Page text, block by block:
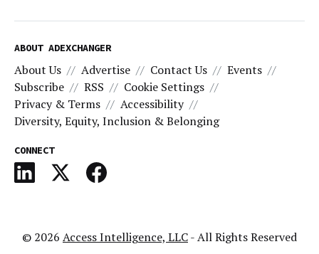
ABOUT ADEXCHANGER
About Us Advertise Contact Us
Events
Subscribe
RSS
Cookie Settings
Privacy & Terms
Accessibility
Diversity, Equity, Inclusion & Belonging
CONNECT
© 2026 Access Intelligence, LLC- All Rights Reserved